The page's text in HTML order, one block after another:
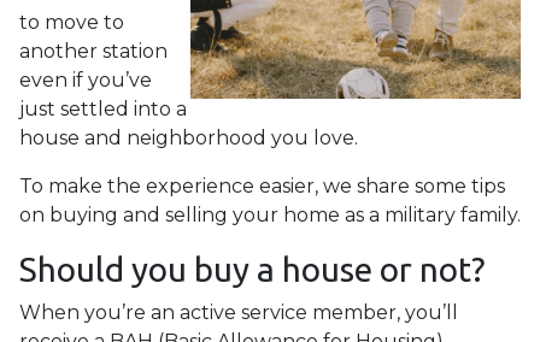
to move to
another station
even if you’ve
just settled into a
house and neighborhood you love.
To make the experience easier, we share some tips
on buying and selling your home as a military family.
Should you buy a house or not?
When you’re an active service member, you’ll